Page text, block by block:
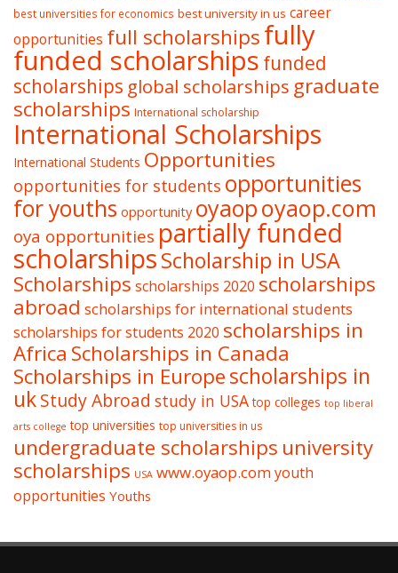
best universities for economics best university in us career
opportunities full scholarshipsfully
funded scholarships funded
scholarships global scholarships graduate
scholarships International scholarship
International Scholarships
International Students Opportunities
opportunities for students opportunities
for youths opportunity oyaopoyaop.com
oya opportunities partially funded
scholarshipsScholarship in USA
Scholarships scholarships 2020 scholarships
abroad scholarships for international students
scholarships for students 2020 scholarships in
Africa Scholarships in Canada
Scholarships in Europescholarships in
ukStudy Abroad study in USA top colleges top liberal
arts college top universities top universities in us
undergraduate scholarships university
scholarships USA www.oyaop.comyouth
opportunities Youths